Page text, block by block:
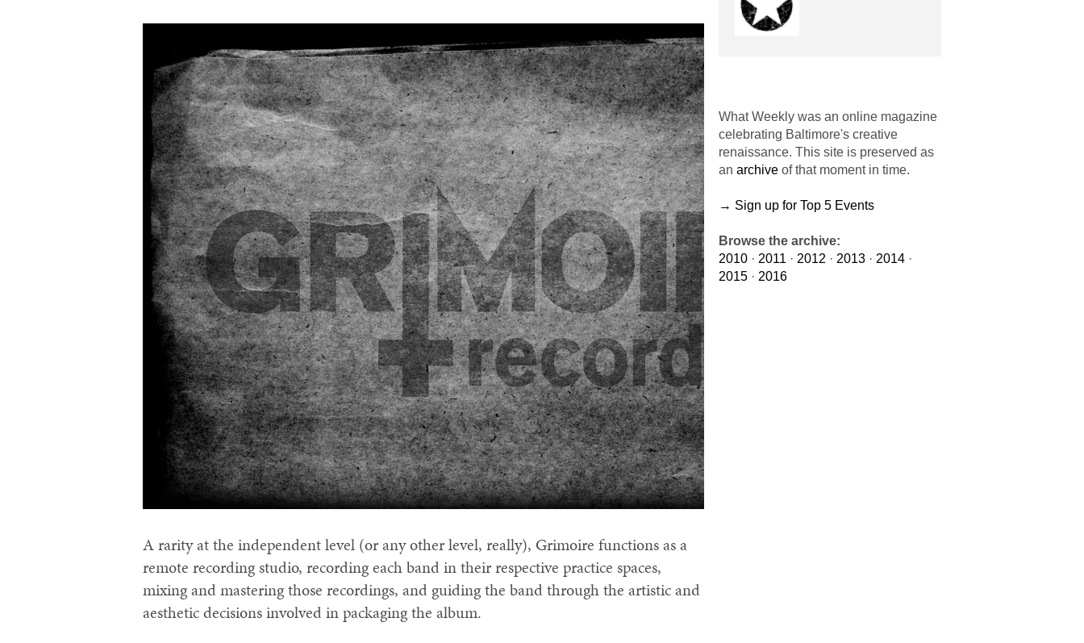
A rarity at the independent level (or any other level, really), Grimoire functions as a
remote recording studio, recording each band in their respective practice spaces,
mixing and mastering those recordings, and guiding the band through the artistic and
aesthetic decisions involved in packaging the album.
What Weekly was an online magazine
celebrating Baltimore's creative
renaissance. This site is preserved as
an archive of that moment in time.
→ Sign up for Top 5 Events
Browse the archive:
2010 · 2011 · 2012 · 2013 · 2014 ·
2015 · 2016